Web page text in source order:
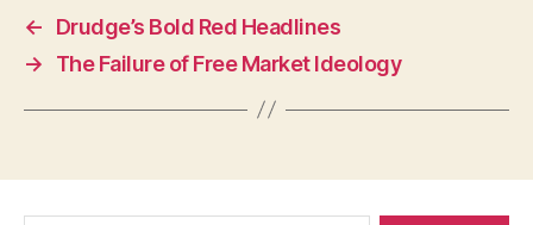
←
Drudge’s Bold Red Headlines
→
The Failure of Free Market Ideology